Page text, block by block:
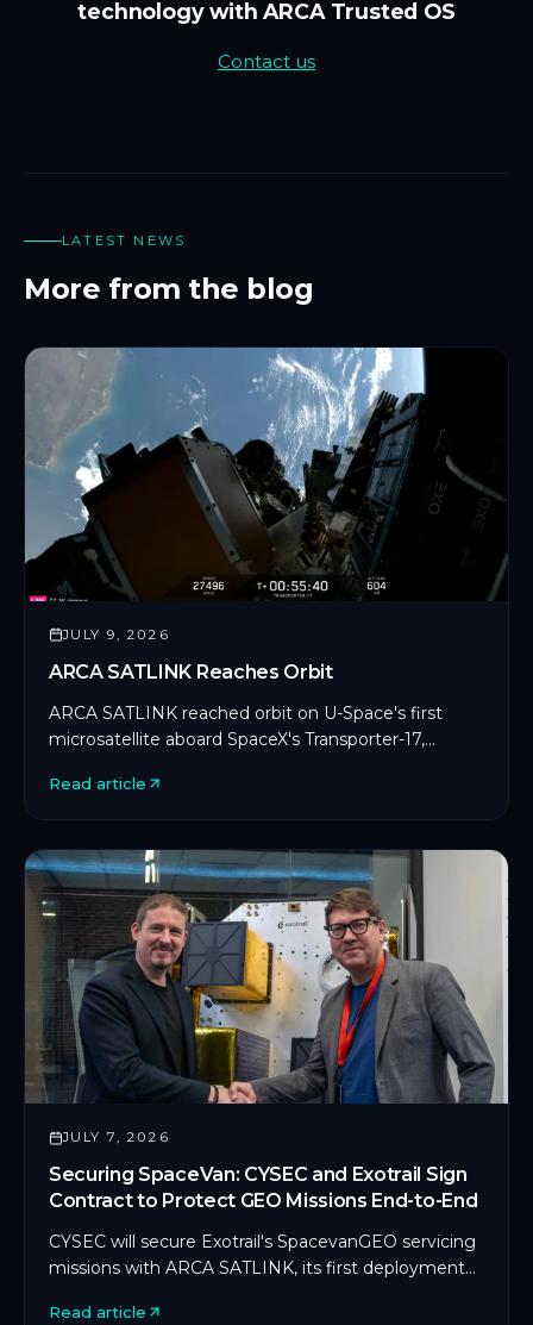
technology with ARCA Trusted OS
Contact us
LATEST NEWS
More from the blog
JULY 9, 2026
ARCA SATLINK Reaches Orbit
ARCA SATLINK reached orbit on U-Space's first
microsatellite aboard SpaceX's Transporter-17,
deployment in orbit.
Read article
JULY 7, 2026
Securing SpaceVan: CYSEC and Exotrail Sign
Contract to Protect GEO Missions End-to-End
CYSEC will secure Exotrail's SpacevanGEO servicing
missions with ARCA SATLINK, its first deployment
Read article